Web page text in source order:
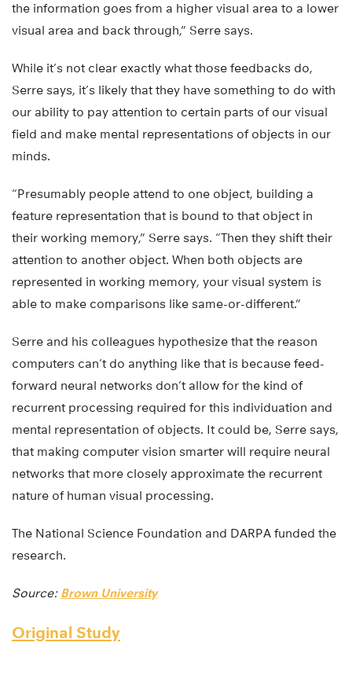
the information goes from a higher visual area to a lower
visual area and back through,” Serre says.
While it’s not clear exactly what those feedbacks do,
Serre says, it’s likely that they have something to do with
our ability to pay attention to certain parts of our visual
field and make mental representations of objects in our
minds.
“Presumably people attend to one object, building a
feature representation that is bound to that object in
their working memory,” Serre says. “Then they shift their
attention to another object. When both objects are
represented in working memory, your visual system is
able to make comparisons like same-or-different.”
Serre and his colleagues hypothesize that the reason
computers can’t do anything like that is because feed-
forward neural networks don’t allow for the kind of
recurrent processing required for this individuation and
mental representation of objects. It could be, Serre says,
that making computer vision smarter will require neural
networks that more closely approximate the recurrent
nature of human visual processing.
The National Science Foundation and DARPA funded the
research.
Source: Brown University
Original Study